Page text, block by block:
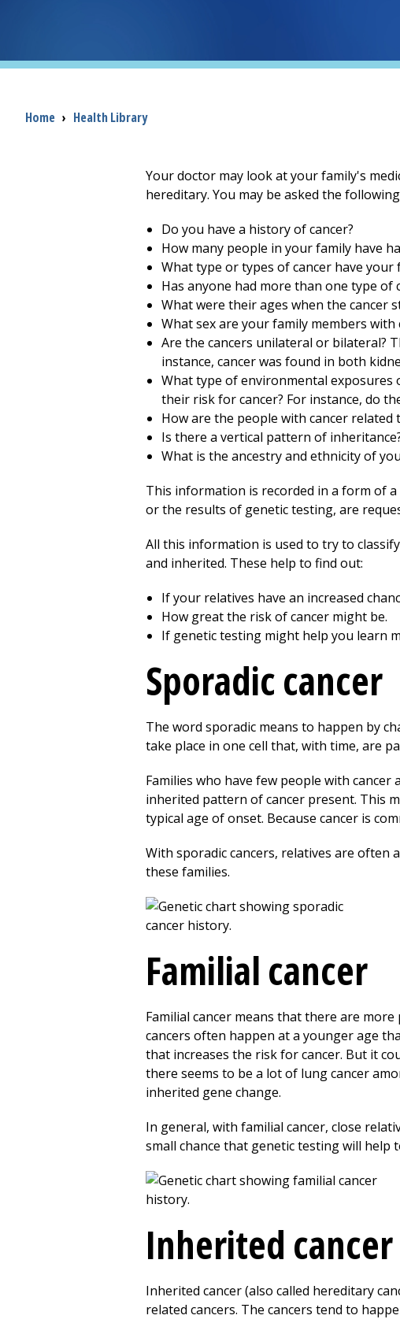
Breadcrumb
Home › Health Library
Your doctor may look at your family's
hereditary. You may be asked the
Do you have a history of cancer?
How many people in your family have
What type or types of cancer have your
Has anyone had more than one type of
What were their ages when the cancer
What sex are your family members with
Are the cancers unilateral or bilateral?
instance, cancer was found in both
What type of environmental exposures
their risk for cancer? For instance, do
How are the people with cancer related
Is there a vertical pattern of
What is the ancestry and ethnicity of
This information is recorded in a form of
or the results of genetic testing, are
All this information is used to try to
and inherited. These help to find out:
If your relatives have an increased
How great the risk of cancer might be.
If genetic testing might help you learn
Sporadic cancer
The word sporadic means to happen by
take place in one cell that, with time, are
Families who have few people with
inherited pattern of cancer present. This
typical age of onset. Because cancer is
With sporadic cancers, relatives are often
these families.
Familial cancer
Familial cancer means that there are
cancers often happen at a younger age
that increases the risk for cancer. But it
there seems to be a lot of lung cancer
inherited gene change.
In general, with familial cancer, close
small chance that genetic testing will help
Inherited cancer
Inherited cancer (also called hereditary
related cancers. The cancers tend to